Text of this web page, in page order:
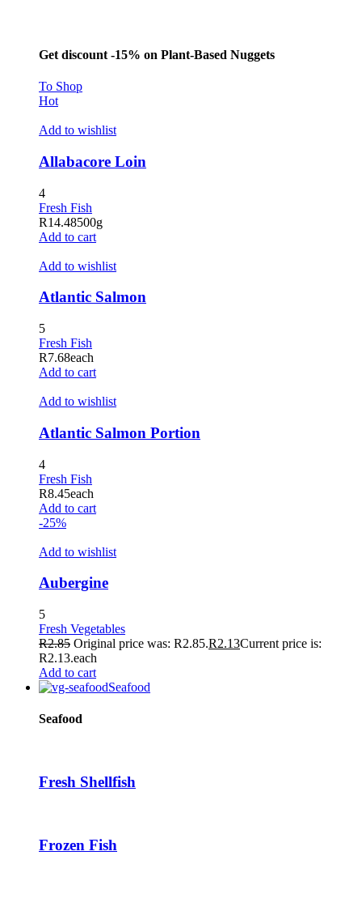
Hacklink
Hacklink panel
Hacklink Panel
Hacklink
Hacklink
Hacklink
Hacklink
Hacklink satın al
Hacklink panel
Hacklink panel
Hacklink panel
Hacklink panel
Hacklink panel
Hacklink panel
Hacklink panel
Hacklink panel
Hacklink panel
Hacklink panel
Get discount -15% on Plant-Based Nuggets
To Shop
Hot
Add to wishlist
Allabacore Loin
4
Fresh Fish
R14.48500g
Add to cart
Add to wishlist
Atlantic Salmon
5
Fresh Fish
R7.68each
Add to cart
Add to wishlist
Atlantic Salmon Portion
4
Fresh Fish
R8.45each
Add to cart
-25%
Add to wishlist
Aubergine
5
Fresh Vegetables
R2.85 Original price was: R2.85.R2.13Current price is:
R2.13.each
Add to cart
Seafood
Seafood
Fresh Shellfish
Frozen Fish